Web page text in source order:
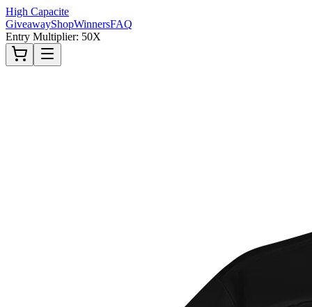
High Capacite
GiveawayShopWinnersFAQ
Entry Multiplier: 50X